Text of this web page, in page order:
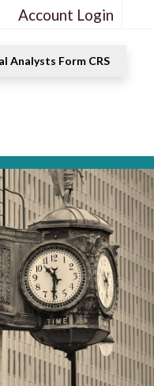
Account Login
Analysts Form CRS